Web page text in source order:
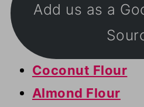
Add us as a
Coconut Flour
Almond Flour